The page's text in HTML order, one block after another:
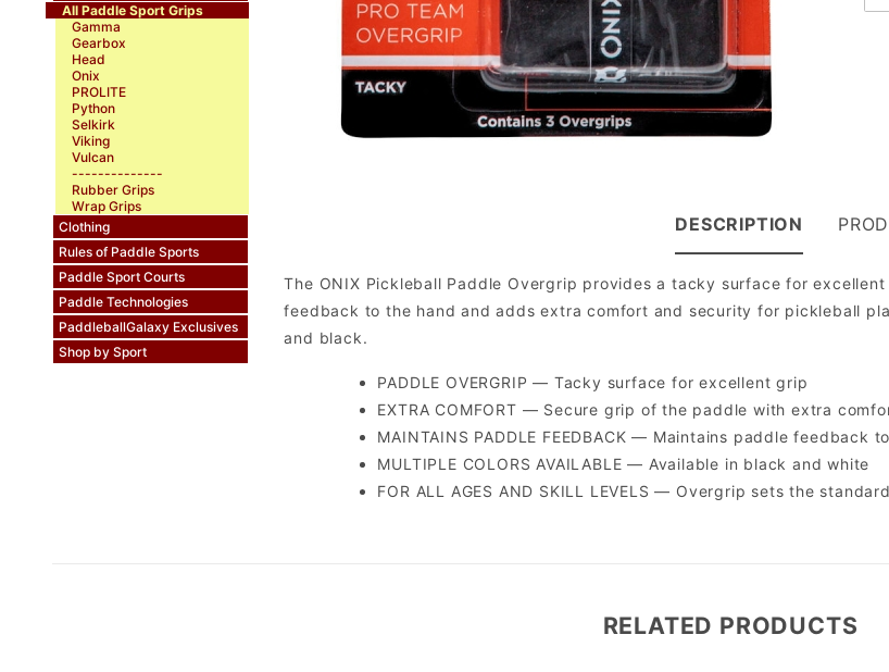
All Paddle Sport Grips
Gamma
Gearbox
Head
Onix
PROLITE
Python
Selkirk
Viking
Vulcan
--------------
Rubber Grips
Wrap Grips
Clothing
Rules of Paddle Sports
Paddle Sport Courts
Paddle Technologies
PaddleballGalaxy Exclusives
Shop by Sport
DESCRIPTION
The ONIX Pickleball Paddle Overgrip provides a tacky surface for
feedback to the hand and adds extra comfort and security for pickleball
and black.
PADDLE OVERGRIP — Tacky surface for excellent grip
EXTRA COMFORT — Secure grip of the paddle with extra
MAINTAINS PADDLE FEEDBACK — Maintains paddle feedback
MULTIPLE COLORS AVAILABLE — Available in black and white
FOR ALL AGES AND SKILL LEVELS — Overgrip sets the
RELATED PRODUCTS